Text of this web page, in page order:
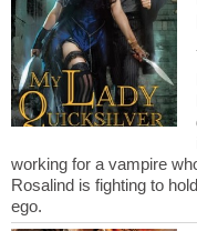
working for a vampire
Rosalind is fighting to